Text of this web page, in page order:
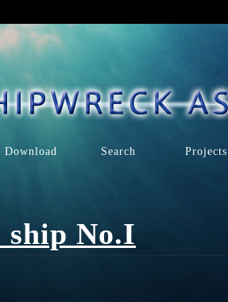
ship No.I
Download Search Projects